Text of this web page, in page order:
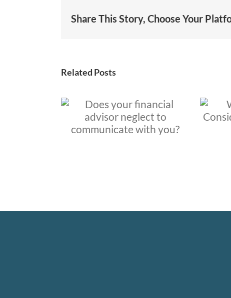
Share This Story, Choose Your
Related Posts
When and Why to
Consider Hiring a